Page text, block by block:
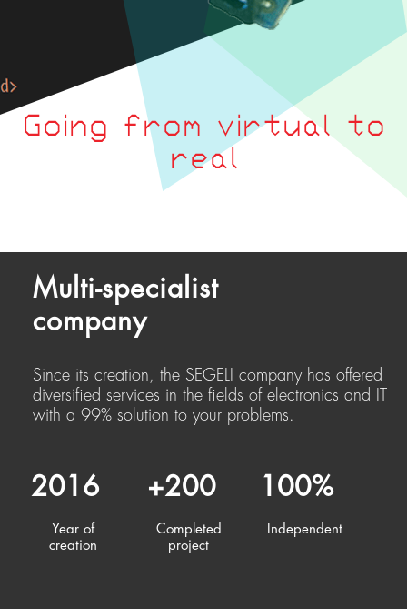
Going from virtual to
real
Multi-specialist
company
Since its creation, the SEGELI company has offered
diversified services in the fields of electronics and IT
with a 99% solution to your problems.
2016
Year of
creation
+200
Completed
project
100%
Independent